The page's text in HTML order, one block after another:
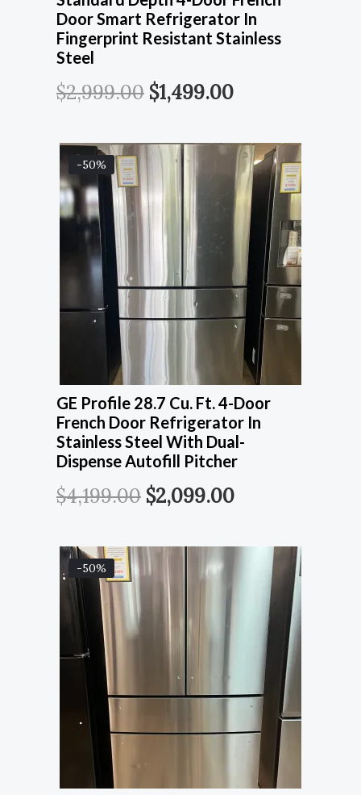
Door Smart Refrigerator In
Fingerprint Resistant Stainless
Steel
$2,999.00 $1,499.00
-50%
GE Profile 28.7 Cu. Ft. 4-Door
French Door Refrigerator In
Stainless Steel With Dual-
Dispense Autofill Pitcher
$4,199.00 $2,099.00
-50%